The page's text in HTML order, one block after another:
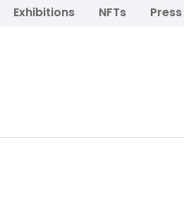
Exhibitions NFTs Press